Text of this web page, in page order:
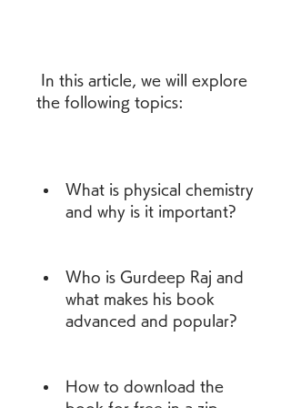
the following topics:
What is physical chemistry
and why is it important?
Who is Gurdeep Raj and
what makes his book
advanced and popular?
How to download the